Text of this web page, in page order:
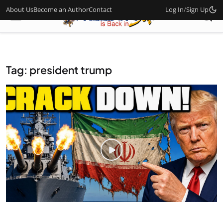
About UsBecome an AuthorContact Log In/Sign Up
Tag: president trump